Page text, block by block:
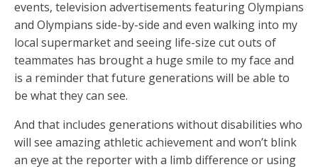
events, television advertisements featuring Olympians
and Olympians side-by-side and even walking into my
local supermarket and seeing life-size cut outs of
teammates has brought a huge smile to my face and
is a reminder that future generations will be able to
be what they can see.
And that includes generations without disabilities who
will see amazing athletic achievement and won’t blink
an eye at the reporter with a limb difference or using